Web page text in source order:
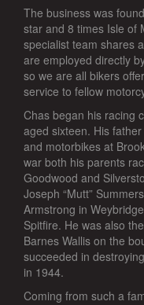
The business was
star and 8 times Isle of
specialist team shares
are employed directly
so we are all bikers
service to fellow
Chas began his racing
aged sixteen. His
and motorbikes at
war both his parents
Goodwood and
Joseph “Mutt”
Armstrong in
Spitfire. He was also
Barnes Wallis on the
succeeded in
in 1944.
Coming from such a